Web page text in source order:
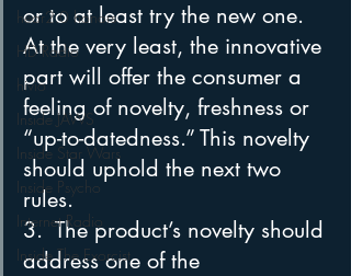
hear2.0 honors
HD Radio
hivio
Inside JAWS
Inside Star Wars
Inside Psycho
Internet Radio
Inside The Exorcist
or to at least try the new one.
At the very least, the innovative
part will offer the consumer a
feeling of novelty, freshness or
“up-to-datedness.” This novelty
should uphold the next two
rules.
3.  The product’s novelty should
address one of the